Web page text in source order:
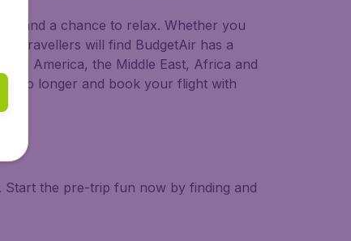
and a chance to relax. Whether you
travellers will find BudgetAir has a
America, the Middle East, Africa and
no longer and book your flight with
Start the pre-trip fun now by finding and